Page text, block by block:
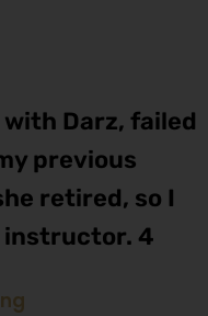
Darz, failed
previous
retired, so I
4